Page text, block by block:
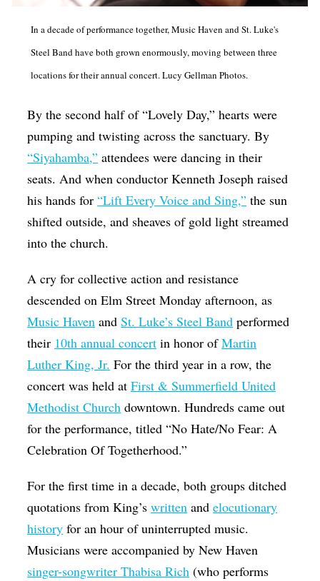
Politics
Queen Of The Week
Radio & Audio
Religion & Spirituality
Theater
In a decade of performance together, Music Haven and St. Luke's
Steel Band have both grown enormously, moving between three
locations for their annual concert. Lucy Gellman Photos.
By the second half of “Lovely Day,” hearts were
pumping and twisting across the sanctuary. By
“Siyahamba,” attendees were dancing in their
seats. And when conductor Kenneth Joseph raised
his hands for“Lift Every Voice and Sing,” the sun
shifted outside, and sheaves of gold light streamed
into the church.
A cry for collective action and resistance
descended on Elm Street Monday afternoon, as
Music Haven andSt. Luke’s Steel Band performed
their 10th annual concert in honor ofMartin
Luther King, Jr. For the third year in a row, the
concert was held atFirst & Summerfield United
Methodist Church downtown. Hundreds came out
for the performance, titled “No Hate/No Fear: A
Celebration Of Togetherhood.”
For the first time in a decade, both groups ditched
quotations from King’swritten andelocutionary
history for an hour of uninterrupted music.
Musicians were accompanied by New Haven
singer-songwriter Thabisa Rich (who performs